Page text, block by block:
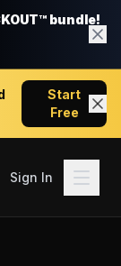
bundle!
Start
Free
Sign In